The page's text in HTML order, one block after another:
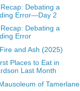
Debating a
Error—Day 2
Debating a
Error
and Ash (2025)
Places to Eat in
Last Month
of Tamerlane